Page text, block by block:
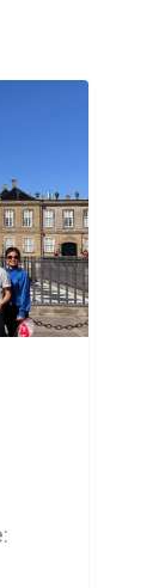
Are
Vision &